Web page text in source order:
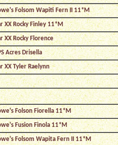
Folsom Wapiti Fern II 11*M
XX Rocky Finley 11*M
XX Rocky Florence
Acres Drisella
XX Tyler Raelynn
Folson Fiorella 11*M
Fusion Finola 11*M
Folsom Wapita Fern II 11*M